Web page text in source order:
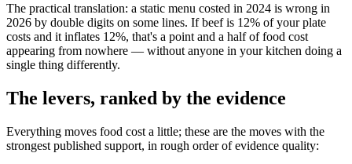
The practical translation: a static menu costed in 2024 is wrong in
2026 by double digits on some lines. If beef is 12% of your plate
costs and it inflates 12%, that's a point and a half of food cost
appearing from nowhere — without anyone in your kitchen doing a
single thing differently.
The levers, ranked by the evidence
Everything moves food cost a little; these are the moves with the
strongest published support, in rough order of evidence quality: